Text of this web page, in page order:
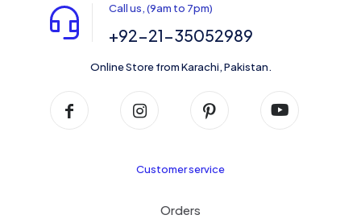
Call us, (9am to 7pm)
+92-21-35052989
Online Store from Karachi, Pakistan.
Customer service
Orders